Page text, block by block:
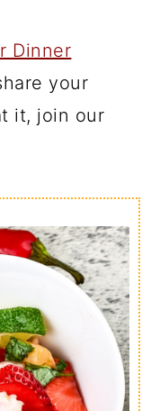
Dinner
your
it, join our